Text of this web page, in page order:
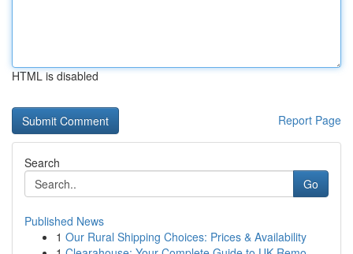
HTML is disabled
Report Page
Search
Go
Published News
1 Our Rural Shipping Choices: Prices & Availability